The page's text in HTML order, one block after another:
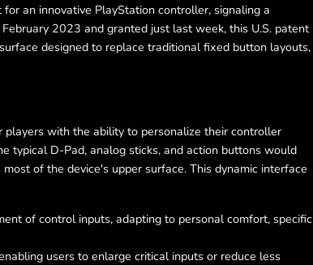
an innovative PlayStation controller, signaling a
2023 and granted just last week, this U.S. patent
designed to replace traditional fixed button layouts,
with the ability to personalize their controller
typical D-Pad, analog sticks, and action buttons would
of the device's upper surface. This dynamic interface
of control inputs, adapting to personal comfort, specific
users to enlarge critical inputs or reduce less